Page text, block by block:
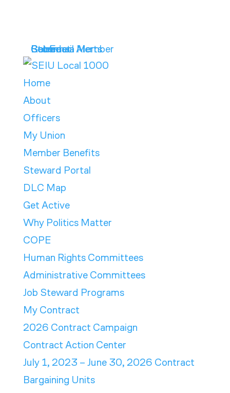
Get Email Alerts
Contract
Calendar
Store
Become a Member
Home
About
Officers
My Union
Member Benefits
Steward Portal
DLC Map
Get Active
Why Politics Matter
COPE
Human Rights Committees
Administrative Committees
Job Steward Programs
My Contract
2026 Contract Campaign
Contract Action Center
July 1, 2023 – June 30, 2026 Contract
Bargaining Units